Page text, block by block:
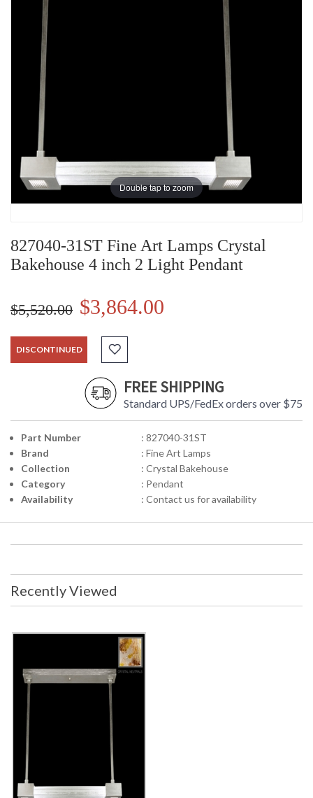
Double tap to zoom
827040-31ST Fine Art Lamps Crystal
Bakehouse 4 inch 2 Light Pendant
$5,520.00 $3,864.00
DISCONTINUED
FREE SHIPPING
Standard UPS/FedEx orders over $75
Part Number
: 827040-31ST
Brand
: Fine Art Lamps
Collection
: Crystal Bakehouse
Category
: Pendant
Availability
: Contact us for availability
Recently Viewed